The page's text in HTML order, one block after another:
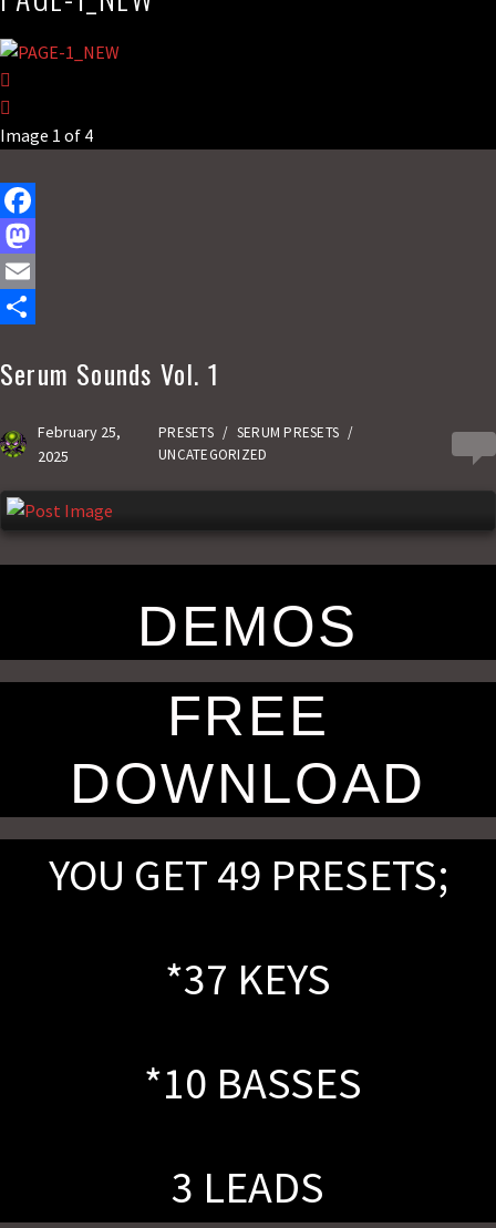
Image 1 of 4
F
a
c
b
o
M
a
t
d
n
E
a
l
h
r
Serum Sounds Vol. 1
February 25,
2025
PRESETS / SERUM PRESETS /
UNCATEGORIZED
DEMOS
FREE
DOWNLOAD
YOU GET 49 PRESETS;
*37 KEYS
*10 BASSES
3 LEADS